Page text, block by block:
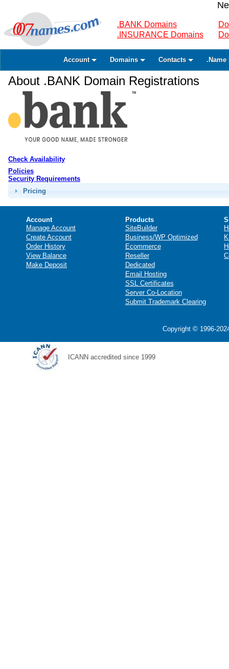
.BANK Domains
.INSURANCE Domains
Account Domains Contacts .Name
About .BANK Domain Registrations
Check Availability
Policies
Security Requirements
Pricing
Account
Manage Account
Create Account
Order History
View Balance
Make Deposit
Products
SiteBuilder
Business/WP Optimized
Ecommerce
Reseller
Dedicated
Email Hosting
SSL Certificates
Server Co-Location
Submit Trademark Clearing
Copyright © 1996-
ICANN accredited since 1999